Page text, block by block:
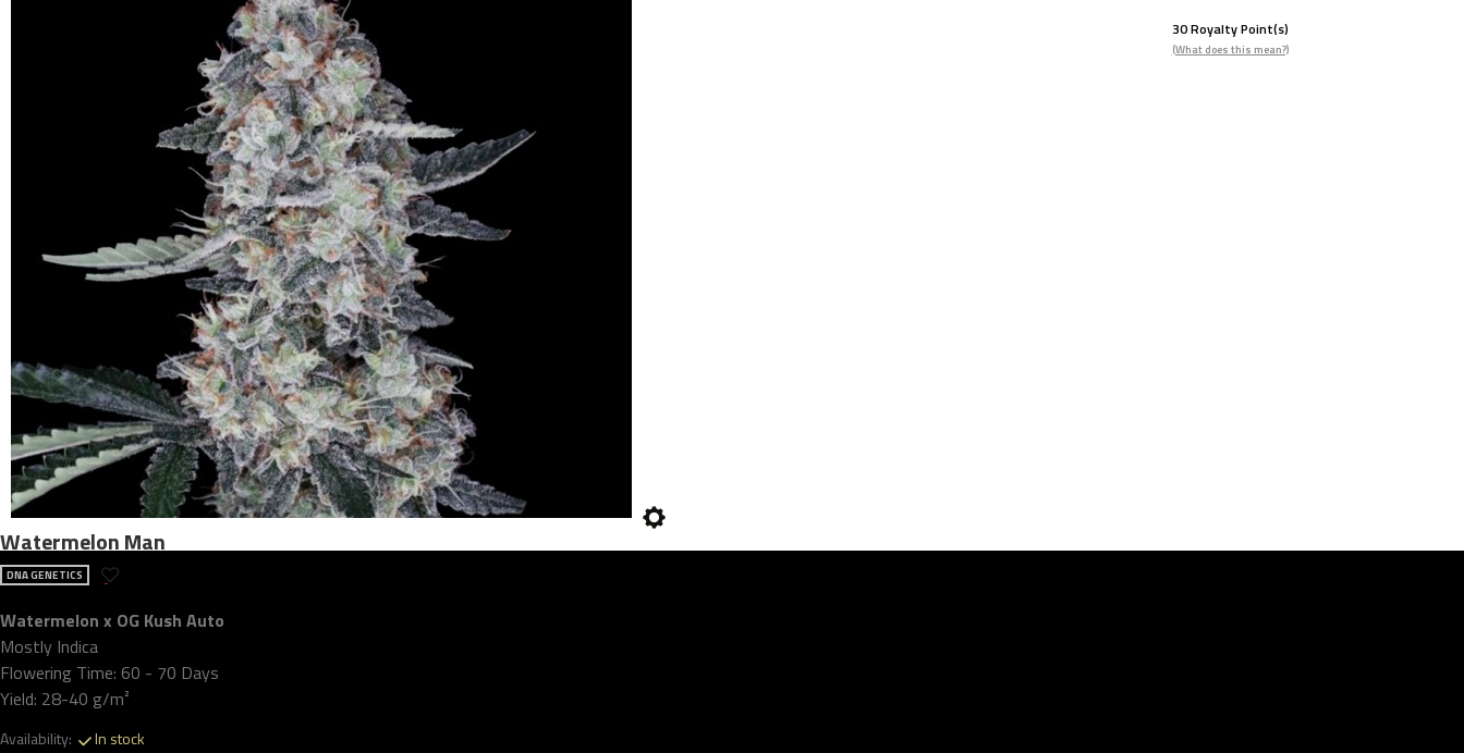
30Royalty Point(s)
(What does this mean?)
Watermelon Man
DNA GENETICS
Watermelon x OG Kush Auto
Mostly Indica
Flowering Time: 60 - 70 Days
Yield: 28-40 g/m²
Availability: In stock